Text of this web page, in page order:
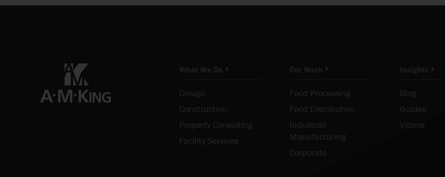
What We Do
Design
Construction
Property Consulting
Facility Services
Our Work
Food Processing
Food Distribution
Industrial
Manufacturing
Corporate
Insights
Blog
Guides
Videos